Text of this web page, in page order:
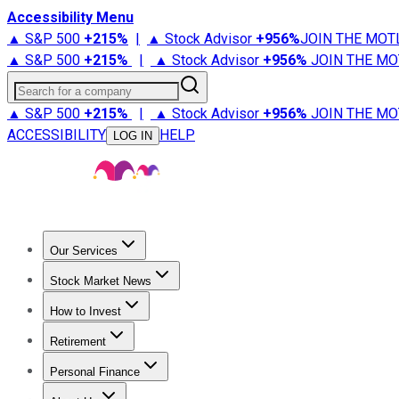
Accessibility Menu
▲ S&P 500 +215% | ▲ Stock Advisor +956%JOIN THE
▲ S&P 500 +215% | ▲ Stock Advisor +956% JOIN THE
Search for a company
▲ S&P 500 +215% | ▲ Stock Advisor +956% JOIN THE
ACCESSIBILITY
LOG IN HELP
Our Services
Stock Advisor
Stock Market News
Trending NewsStock Market News
How to Invest
How to Invest Money
Retirement
Retirement NewsRetirement 101
Personal Finance
Best Credit Cards